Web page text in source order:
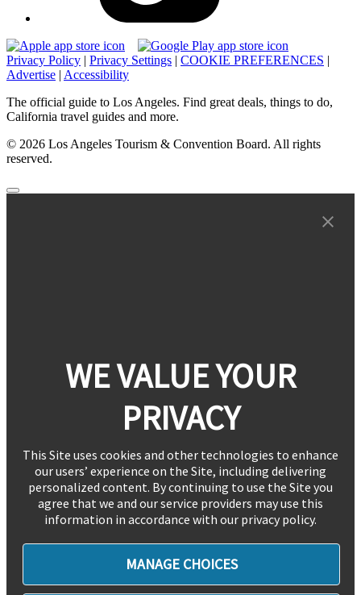
Privacy Policy | Privacy Settings | COOKIE PREFERENCES |
Advertise | Accessibility
The official guide to Los Angeles. Find great deals, things to do,
California travel guides and more.
© 2026 Los Angeles Tourism & Convention Board. All rights
reserved.
WE VALUE YOUR
PRIVACY
This Site uses cookies and other technologies to enhance
our users’ experience on the Site, including delivering
personalized content. By continuing to use the Site you
agree that we and our service providers may use this
information in accordance with our privacy policy.
MANAGE CHOICES